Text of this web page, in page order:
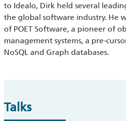
to Idealo, Dirk held several
the global software industry. He
of POET Software, a pioneer of
management systems, a pre-
NoSQL and Graph databases.
Talks